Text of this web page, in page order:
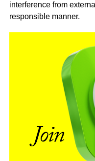
interference from
responsible manner.